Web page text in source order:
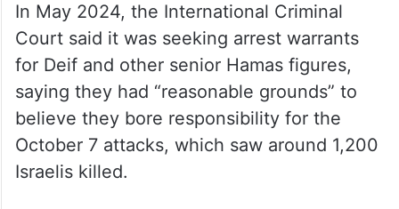
In May 2024, the International Criminal
Court said it was seeking arrest warrants
for Deif and other senior Hamas figures,
saying they had “reasonable grounds” to
believe they bore responsibility for the
October 7 attacks, which saw around 1,200
Israelis killed.